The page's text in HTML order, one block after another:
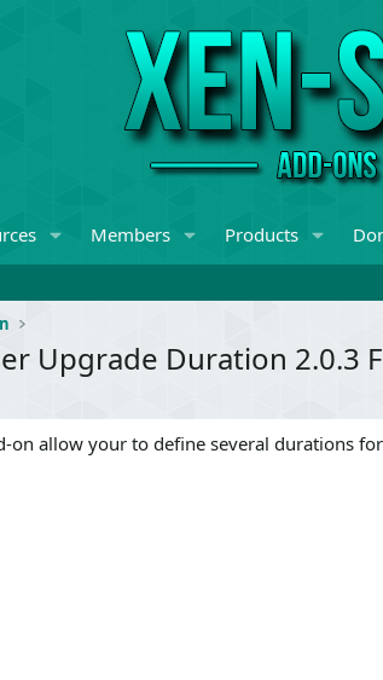
Members Products
Upgrade Duration 2.0.3
on allow your to define several durations